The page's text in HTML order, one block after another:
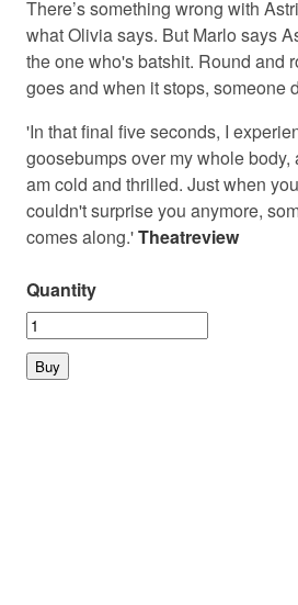
There’s something wrong with
what Olivia says. But Marlo says
the one who's batshit. Round and
goes and when it stops, someone
'In that final five seconds, I
goosebumps over my whole body,
am cold and thrilled. Just when
couldn't surprise you anymore,
comes along.'Theatreview
Quantity